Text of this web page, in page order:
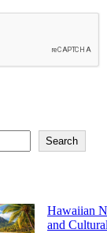
Search
Hawaiian
and